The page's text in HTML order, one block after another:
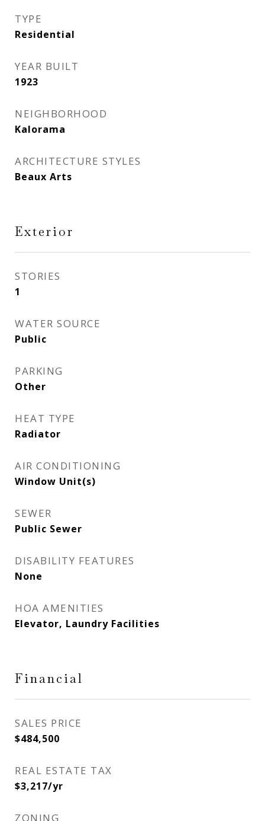
TYPE
Residential
YEAR BUILT
1923
NEIGHBORHOOD
Kalorama
ARCHITECTURE STYLES
Beaux Arts
Exterior
STORIES
1
WATER SOURCE
Public
PARKING
Other
HEAT TYPE
Radiator
AIR CONDITIONING
Window Unit(s)
SEWER
Public Sewer
DISABILITY FEATURES
None
HOA AMENITIES
Elevator, Laundry Facilities
Financial
SALES PRICE
$484,500
REAL ESTATE TAX
$3,217/yr
ZONING